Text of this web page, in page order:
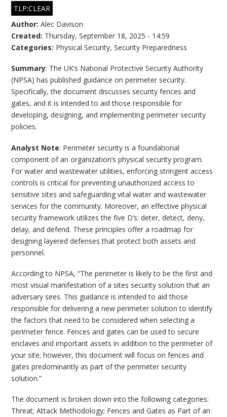
TLP:CLEAR
Author:Alec Davison
Created: Thursday, September 18, 2025 - 14:59
Categories: Physical Security,Security Preparedness
Summary: The UK’s National Protective Security Authority
(NPSA) has published guidance on perimeter security.
Specifically, the document discusses security fences and
gates, and it is intended to aid those responsible for
developing, designing, and implementing perimeter security
policies.
Analyst Note: Perimeter security is a foundational
component of an organization’s physical security program.
For water and wastewater utilities, enforcing stringent access
controls is critical for preventing unauthorized access to
sensitive sites and safeguarding vital water and wastewater
services for the community. Moreover, an effective physical
security framework utilizes the five D’s: deter, detect, deny,
delay, and defend. These principles offer a roadmap for
designing layered defenses that protect both assets and
personnel.
According to NPSA, “The perimeter is likely to be the first and
most visual manifestation of a sites security solution that an
adversary sees. This guidance is intended to aid those
responsible for delivering a new perimeter solution to identify
the factors that need to be considered when selecting a
perimeter fence. Fences and gates can be used to secure
enclaves and important assets in addition to the perimeter of
your site; however, this document will focus on fences and
gates predominantly as part of the perimeter security
solution.”
The document is broken down into the following categories:
Threat; Attack Methodology; Fences and Gates as Part of an